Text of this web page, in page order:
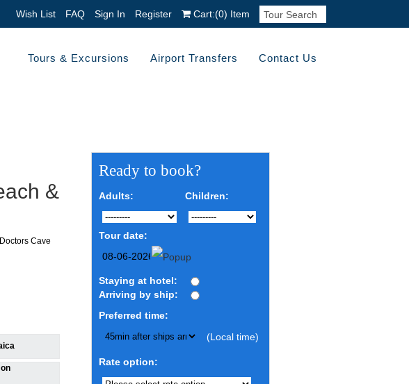
Wish List FAQ Sign In Register Cart:(0) Item
Tours & Excursions Airport Transfers Contact Us
&
Cave
Ready to book?
Adults: Children:
Tour date:
Staying at hotel:
Arriving by ship:
Preferred time:
(Local time)
Rate option: